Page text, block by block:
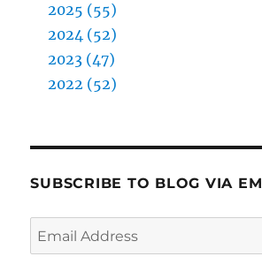
2025 (55)
2024 (52)
2023 (47)
2022 (52)
SUBSCRIBE TO BLOG VIA
Email
Address